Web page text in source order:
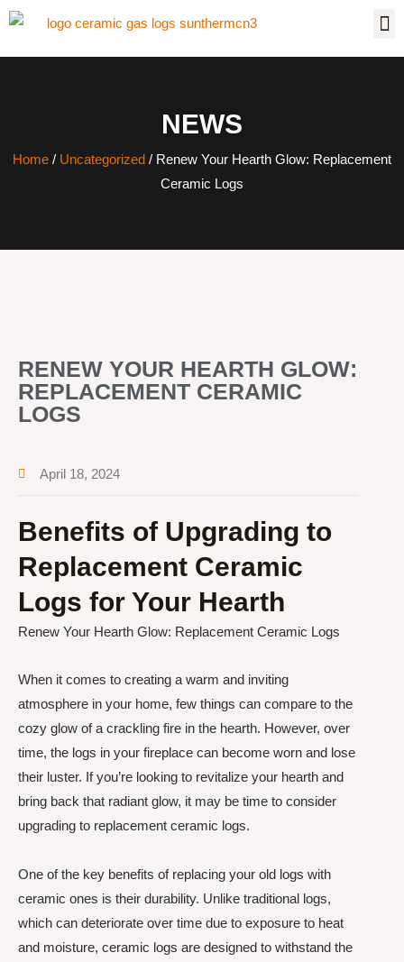
NEWS
Home / Uncategorized / Renew Your Hearth Glow: Replacement
Ceramic Logs
RENEW YOUR HEARTH GLOW:
REPLACEMENT CERAMIC
LOGS
April 18, 2024
Benefits of Upgrading to
Replacement Ceramic
Logs for Your Hearth
Renew Your Hearth Glow: Replacement Ceramic Logs
When it comes to creating a warm and inviting
atmosphere in your home, few things can compare to the
cozy glow of a crackling fire in the hearth. However, over
time, the logs in your fireplace can become worn and lose
their luster. If you’re looking to revitalize your hearth and
bring back that radiant glow, it may be time to consider
upgrading to replacement ceramic logs.
One of the key benefits of replacing your old logs with
ceramic ones is their durability. Unlike traditional logs,
which can deteriorate over time due to exposure to heat
and moisture, ceramic logs are designed to withstand the